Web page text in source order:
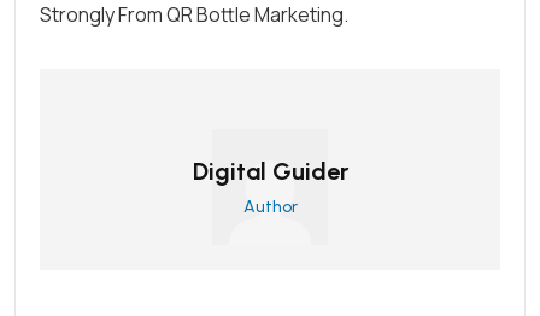
Strongly From QR Bottle Marketing.
Digital Guider
Author